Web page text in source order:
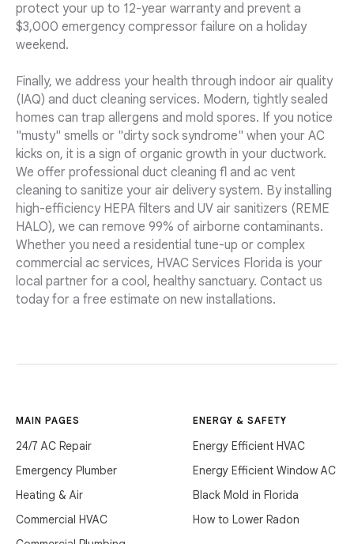
protect your up to 12-year warranty and prevent a
$3,000 emergency compressor failure on a holiday
weekend.
Finally, we address your health through indoor air quality
(IAQ) and duct cleaning services. Modern, tightly sealed
homes can trap allergens and mold spores. If you notice
"musty" smells or "dirty sock syndrome" when your AC
kicks on, it is a sign of organic growth in your ductwork.
We offer professional duct cleaning fl and ac vent
cleaning to sanitize your air delivery system. By installing
high-efficiency HEPA filters and UV air sanitizers (REME
HALO), we can remove 99% of airborne contaminants.
Whether you need a residential tune-up or complex
commercial ac services, HVAC Services Florida is your
local partner for a cool, healthy sanctuary. Contact us
today for a free estimate on new installations.
MAIN PAGES
24/7 AC Repair
Emergency Plumber
Heating & Air
Commercial HVAC
ENERGY & SAFETY
Energy Efficient HVAC
Energy Efficient Window AC
Black Mold in Florida
How to Lower Radon